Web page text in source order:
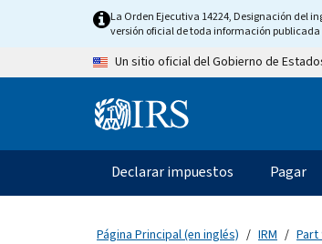
Skip to main contentLa Orden Ejecutiva 14224, Designación del
versión oficial de toda información publicada
Un sitio oficial del Gobierno de
Information
Navegación principal
Declarar impuestos Pagar
Página Principal (en inglés) IRM Part